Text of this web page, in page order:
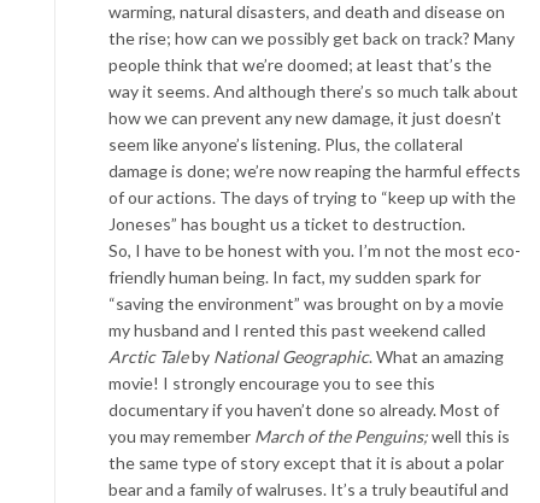
warming, natural disasters, and death and disease on
the rise; how can we possibly get back on track? Many
people think that we’re doomed; at least that’s the
way it seems. And although there’s so much talk about
how we can prevent any new damage, it just doesn’t
seem like anyone’s listening. Plus, the collateral
damage is done; we’re now reaping the harmful effects
of our actions. The days of trying to “keep up with the
Joneses” has bought us a ticket to destruction.
So, I have to be honest with you. I’m not the most eco-
friendly human being. In fact, my sudden spark for
“saving the environment” was brought on by a movie
my husband and I rented this past weekend called
Arctic Taleby National Geographic. What an amazing
movie! I strongly encourage you to see this
documentary if you haven’t done so already. Most of
you may remember March of the Penguins;well this is
the same type of story except that it is about a polar
bear and a family of walruses. It’s a truly beautiful and